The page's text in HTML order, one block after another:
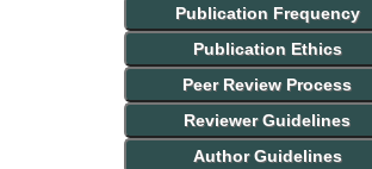
Publication Frequency
Publication Ethics
Peer Review Process
Reviewer Guidelines
Author Guidelines